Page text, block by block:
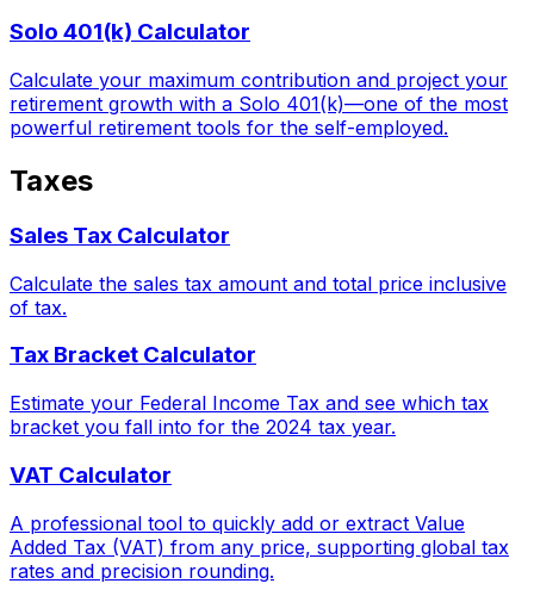
Solo 401(k) Calculator
Calculate your maximum contribution and project your
retirement growth with a Solo 401(k)—one of the most
powerful retirement tools for the self-employed.
Taxes
Sales Tax Calculator
Calculate the sales tax amount and total price inclusive
of tax.
Tax Bracket Calculator
Estimate your Federal Income Tax and see which tax
bracket you fall into for the 2024 tax year.
VAT Calculator
A professional tool to quickly add or extract Value
Added Tax (VAT) from any price, supporting global tax
rates and precision rounding.